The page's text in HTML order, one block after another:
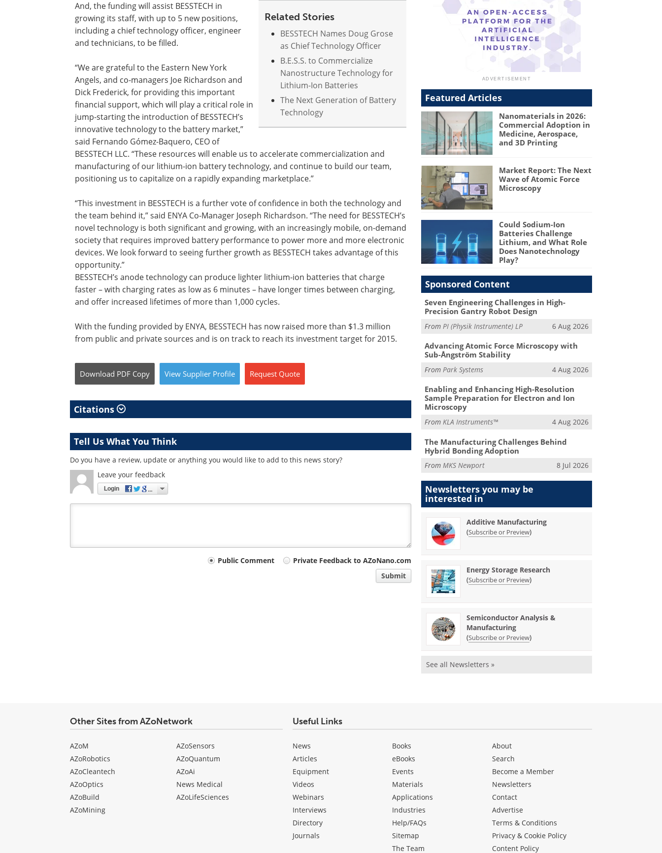
Related Stories
BESSTECH Names Doug Grose
as Chief Technology Officer
B.E.S.S. to Commercialize
Nanostructure Technology for
Lithium-Ion Batteries
The Next Generation of Battery
Technology
And, the funding will assist BESSTECH in
growing its staff, with up to 5 new positions,
including a chief technology officer, engineer
and technicians, to be filled.
“We are grateful to the Eastern New York
Angels, and co-managers Joe Richardson and
Dick Frederick, for providing this important
financial support, which will play a critical role in
jump-starting the introduction of BESSTECH’s
innovative technology to the battery market,”
said Fernando Gómez-Baquero, CEO of
BESSTECH LLC. “These resources will enable us to accelerate commercialization and
manufacturing of our lithium-ion battery technology, and continue to build our team,
positioning us to capitalize on a rapidly expanding marketplace.”
“This investment in BESSTECH is a further vote of confidence in both the technology and
the team behind it,” said ENYA Co-Manager Joseph Richardson. “The need for BESSTECH’s
novel technology is both significant and growing, with an increasingly mobile, on-demand
society that requires improved battery performance to power more and more electronic
devices. We look forward to seeing further growth as BESSTECH takes advantage of this
opportunity.”
BESSTECH’s anode technology can produce lighter lithium-ion batteries that charge
faster – with charging rates as low as 6 minutes – have longer times between charging,
and offer increased lifetimes of more than 1,000 cycles.
With the funding provided by ENYA, BESSTECH has now raised more than $1.3 million
from public and private sources and is on track to reach its investment target for 2015.
Download PDF Copy View Supplier Profile Request Quote
Citations
Tell Us What You Think
Do you have a review, update or anything you would like to add to this news story?
Leave your feedback
Login
Public Comment
Private Feedback to AZoNano.com
Submit
Featured Articles
Nanomaterials in 2026:
Commercial Adoption in
Medicine, Aerospace,
and 3D Printing
Market Report: The Next
Wave of Atomic Force
Microscopy
Could Sodium-Ion
Batteries Challenge
Lithium, and What Role
Does Nanotechnology
Play?
Sponsored Content
Seven Engineering Challenges in High-
Precision Gantry Robot Design
From PI (Physik Instrumente) LP 6 Aug 2026
Advancing Atomic Force Microscopy with
Sub-Ångström Stability
FromPark Systems 4 Aug 2026
Enabling and Enhancing High-Resolution
Sample Preparation for Electron and Ion
Microscopy
FromKLA Instruments™ 4 Aug 2026
The Manufacturing Challenges Behind
Hybrid Bonding Adoption
FromMKS Newport 8 Jul 2026
Newsletters you may be
interested in
Additive Manufacturing
(Subscribe or Preview)
Energy Storage Research
(Subscribe or Preview)
Semiconductor Analysis &
Manufacturing
(Subscribe or Preview)
See all Newsletters »
Other Sites from AZoNetwork
AZoM
AZoRobotics
AZoCleantech
AZoOptics
AZoBuild
AZoMining
AZoSensors
AZoQuantum
AZoAi
News Medical
AZoLifeSciences
Useful Links
News
Articles
Equipment
Videos
Webinars
Interviews
Directory
Journals
Books
eBooks
Events
Materials
Applications
Industries
Help/FAQs
Sitemap
The Team
About
Search
Become a Member
Newsletters
Contact
Advertise
Terms & Conditions
Privacy & Cookie Policy
Content Policy